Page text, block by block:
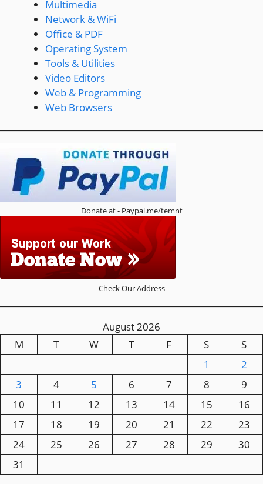
Multimedia
Network & WiFi
Office & PDF
Operating System
Tools & Utilities
Video Editors
Web & Programming
Web Browsers
Donate at - Paypal.me/temnt
Check Our Address
August 2026
M
T W T F S
S
1
2
3
4 5 6 7 8
9
10
11 12 13 14 15
16
17
18 19 20 21 22
23
24
25 26 27 28 29
30
31